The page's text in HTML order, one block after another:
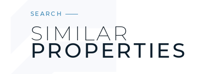
SEARCH
SIMILAR
PROPERTIES